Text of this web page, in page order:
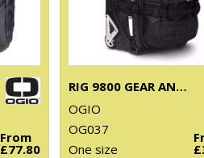
From
£77.80
RIG 9800 GEAR AND TRAVEL BAG
OGIO
OG037
One size